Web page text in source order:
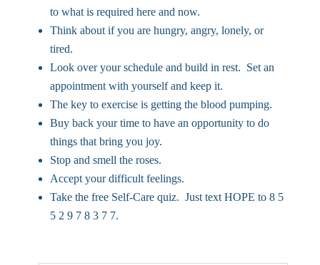
to what is required here and now.
Think about if you are hungry, angry, lonely, or
tired.
Look over your schedule and build in rest. Set an
appointment with yourself and keep it.
The key to exercise is getting the blood pumping.
Buy back your time to have an opportunity to do
things that bring you joy.
Stop and smell the roses.
Accept your difficult feelings.
Take the free Self-Care quiz. Just text HOPE to 8 5
5 2 9 7 8 3 7 7.